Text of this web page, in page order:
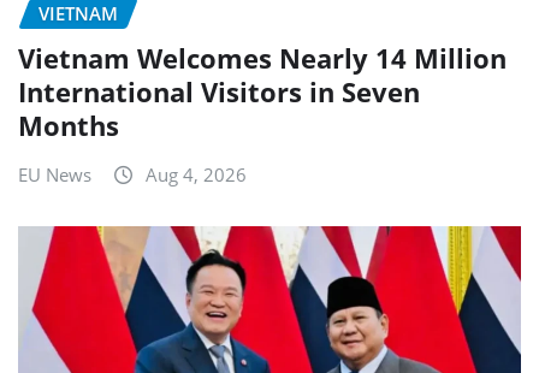
VIETNAM
Vietnam Welcomes Nearly 14 Million
International Visitors in Seven
Months
EU News Aug 4, 2026